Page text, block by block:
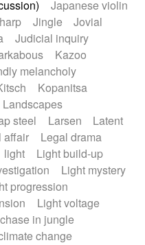
Japanese violin
Jingle
Jovial
Judicial inquiry
Kazoo
melancholy
Kopanitsa
Landscapes
steel Larsen
Latent
affair
Legal drama
light
Light build-up
Light mystery
progression
Light voltage
in jungle
change